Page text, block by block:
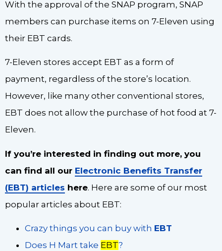
With the approval of the SNAP program, SNAP
members can purchase items on 7-Eleven using
their EBT cards.
7-Eleven stores accept EBT as a form of
payment, regardless of the store’s location.
However, like many other conventional stores,
EBT does not allow the purchase of hot food at 7-
Eleven.
If you’re interested in finding out more, you
can find all our Electronic Benefits Transfer
(EBT) articles here. Here are some of our most
popular articles about EBT:
Crazy things you can buy with EBT
Does H Mart take EBT?